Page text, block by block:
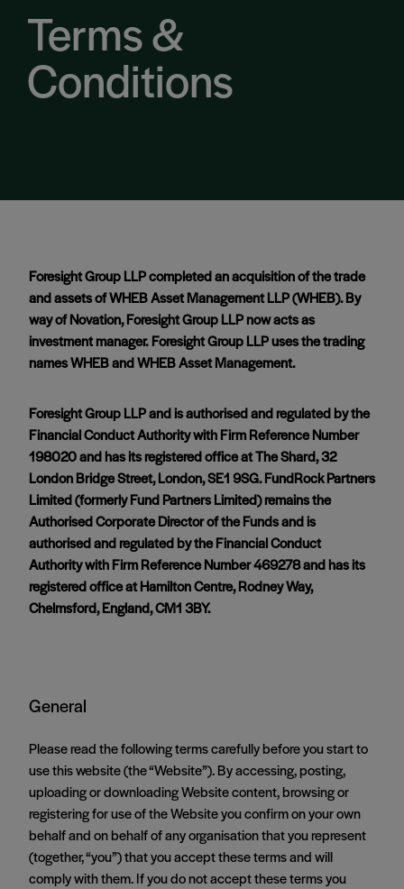
Terms &
Conditions
Foresight Group LLP completed an acquisition of the trade
and assets of WHEB Asset Management LLP (WHEB). By
way of Novation, Foresight Group LLP now acts as
investment manager. Foresight Group LLP uses the trading
names WHEB and WHEB Asset Management.
Foresight Group LLP and is authorised and regulated by the
Financial Conduct Authority with Firm Reference Number
198020 and has its registered office at The Shard, 32
London Bridge Street, London, SE1 9SG. FundRock Partners
Limited (formerly Fund Partners Limited) remains the
Authorised Corporate Director of the Funds and is
authorised and regulated by the Financial Conduct
Authority with Firm Reference Number 469278 and has its
registered office at Hamilton Centre, Rodney Way,
Chelmsford, England, CM1 3BY.
General
Please read the following terms carefully before you start to
use this website (the “Website”). By accessing, posting,
uploading or downloading Website content, browsing or
registering for use of the Website you confirm on your own
behalf and on behalf of any organisation that you represent
(together, “you”) that you accept these terms and will
comply with them. If you do not accept these terms you